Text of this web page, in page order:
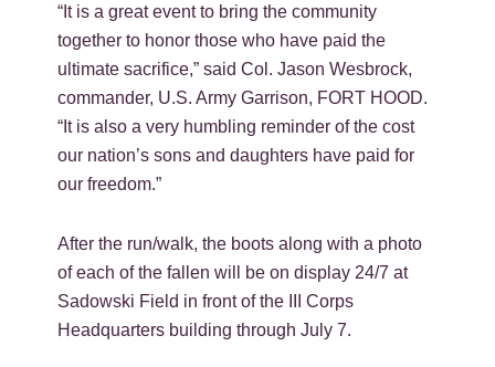
“It is a great event to bring the community
together to honor those who have paid the
ultimate sacrifice,” said Col. Jason Wesbrock,
commander, U.S. Army Garrison, FORT HOOD.
“It is also a very humbling reminder of the cost
our nation’s sons and daughters have paid for
our freedom.”
After the run/walk, the boots along with a photo
of each of the fallen will be on display 24/7 at
Sadowski Field in front of the III Corps
Headquarters building through July 7.